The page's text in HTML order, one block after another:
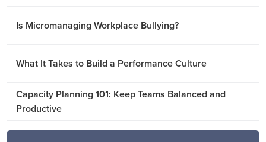
Is Micromanaging Workplace Bullying?
What It Takes to Build a Performance Culture
Capacity Planning 101: Keep Teams Balanced and
Productive